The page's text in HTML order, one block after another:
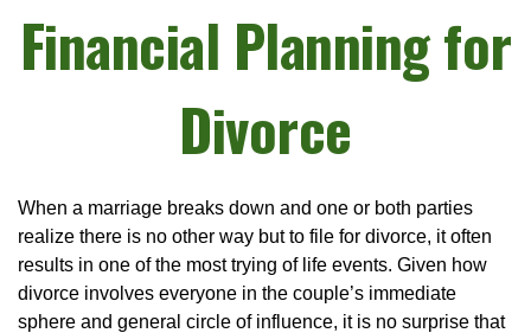
Financial Planning for
Divorce
When a marriage breaks down and one or both parties
realize there is no other way but to file for divorce, it often
results in one of the most trying of life events. Given how
divorce involves everyone in the couple’s immediate
sphere and general circle of influence, it is no surprise that